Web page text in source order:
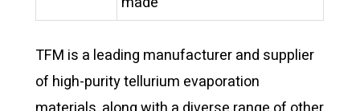
TFM is a leading manufacturer and supplier
of high-purity tellurium evaporation